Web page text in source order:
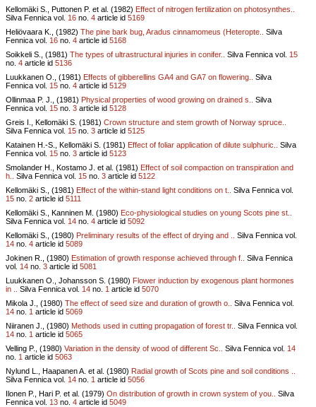
Kellomäki S., Puttonen P. et al. (1982) Effect of nitrogen fertilization on photosynthes..
Silva Fennica vol. 16 no. 4 article id 5169
Heliövaara K., (1982) The pine bark bug, Aradus cinnamomeus (Heteropte..
Silva
Fennica vol. 16 no. 4 article id 5168
Soikkeli S., (1981) The types of ultrastructural injuries in conifer.. Silva Fennica vol. 15
no. 4 article id 5136
Luukkanen O., (1981) Effects of gibberellins GA4 and GA7 on flowering..
Silva
Fennica vol. 15 no. 4 article id 5129
Ollinmaa P. J., (1981) Physical properties of wood growing on drained s..
Silva
Fennica vol. 15 no. 3 article id 5128
Greis I., Kellomäki S. (1981) Crown structure and stem growth of Norway spruce..
Silva Fennica vol. 15 no. 3 article id 5125
Katainen H.-S., Kellomäki S. (1981) Effect of foliar application of dilute sulphuric..
Silva
Fennica vol. 15 no. 3 article id 5123
Smolander H., Kostamo J. et al. (1981) Effect of soil compaction on transpiration and
h..
Silva Fennica vol. 15 no. 3 article id 5122
Kellomäki S., (1981) Effect of the within-stand light conditions on t..
Silva Fennica vol.
15 no. 2 article id 5111
Kellomäki S., Kanninen M. (1980) Eco-physiological studies on young Scots pine st..
Silva Fennica vol. 14 no. 4 article id 5092
Kellomäki S., (1980) Preliminary results of the effect of drying and ..
Silva Fennica vol.
14 no. 4 article id 5089
Jokinen R., (1980) Estimation of growth response achieved through f..
Silva Fennica
vol. 14 no. 3 article id 5081
Luukkanen O., Johansson S. (1980) Flower induction by exogenous plant hormones
in ..
Silva Fennica vol. 14 no. 1 article id 5070
Mikola J., (1980) The effect of seed size and duration of growth o..
Silva Fennica vol.
14 no. 1 article id 5069
Niiranen J., (1980) Methods used in cutting propagation of forest tr..
Silva Fennica vol.
14 no. 1 article id 5065
Velling P., (1980) Variation in the density of wood of different Sc.. Silva Fennica vol. 14
no. 1 article id 5063
Nylund L., Haapanen A. et al. (1980) Radial growth of Scots pine and soil conditions ..
Silva Fennica vol. 14 no. 1 article id 5056
Ilonen P., Hari P. et al. (1979) On distribution of growth in crown system of you..
Silva
Fennica vol. 13 no. 4 article id 5049